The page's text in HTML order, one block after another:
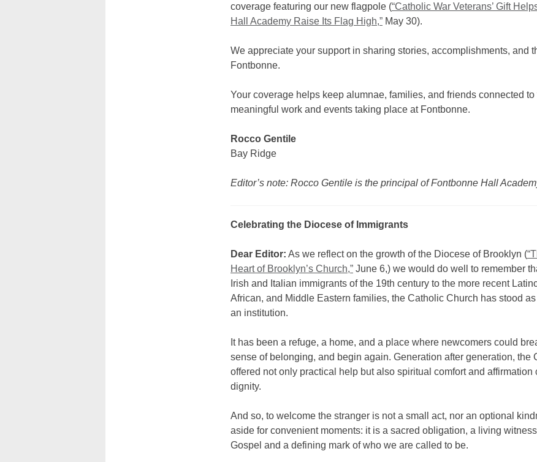
coverage featuring our new flagpole (“Catholic War Veterans’ Gift
Hall Academy Raise Its Flag High,” May 30).
We appreciate your support in sharing stories, accomplishments, and
Fontbonne.
Your coverage helps keep alumnae, families, and friends connected to
meaningful work and events taking place at Fontbonne.
Rocco Gentile
Bay Ridge
Editor’s note: Rocco Gentile is the principal of Fontbonne Hall
Celebrating the Diocese of Immigrants
Dear Editor: As we reflect on the growth of the Diocese of Brooklyn (
Heart of Brooklyn’s Church,” June 6,) we would do well to remember
Irish and Italian immigrants of the 19th century to the more recent
African, and Middle Eastern families, the Catholic Church has stood
an institution.
It has been a refuge, a home, and a place where newcomers could
sense of belonging, and begin again. Generation after generation, the
offered not only practical help but also spiritual comfort and affirmation
dignity.
And so, to welcome the stranger is not a small act, nor an optional
aside for convenient moments: it is a sacred obligation, a living
Gospel and a defining mark of who we are called to be.